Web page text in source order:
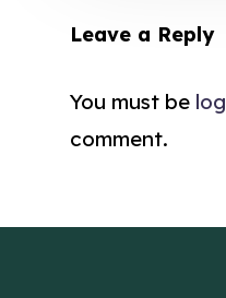
Leave a Reply
You must be
comment.